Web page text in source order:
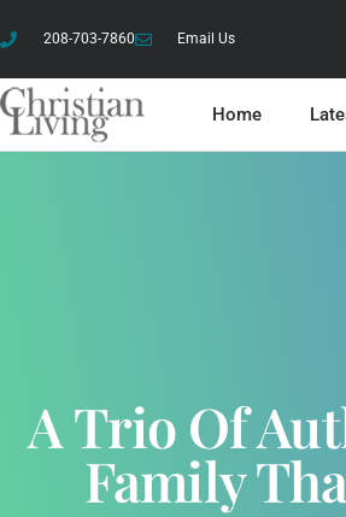
208-703-7860 Email Us
Home
A Trio Of
Family